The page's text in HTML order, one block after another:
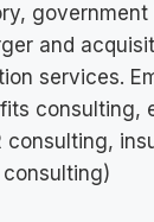
government
and
services.
consulting,
consulting,